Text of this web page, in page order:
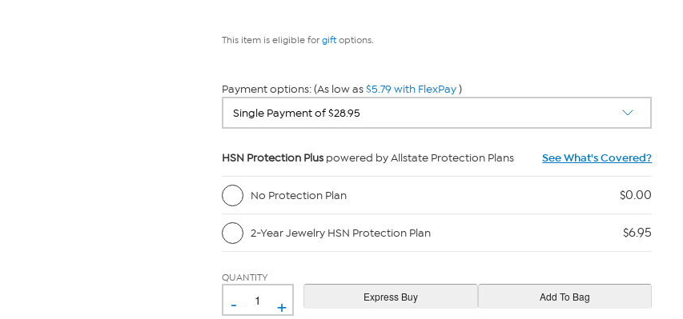
This item is eligible for giftoptions.
Payment options: (As low as$5.79 with FlexPay)
HSN Protection Pluspowered by Allstate Protection Plans See What's Covered?
No Protection Plan $0.00
2-Year Jewelry HSN Protection Plan $6.95
QUANTITY
- +